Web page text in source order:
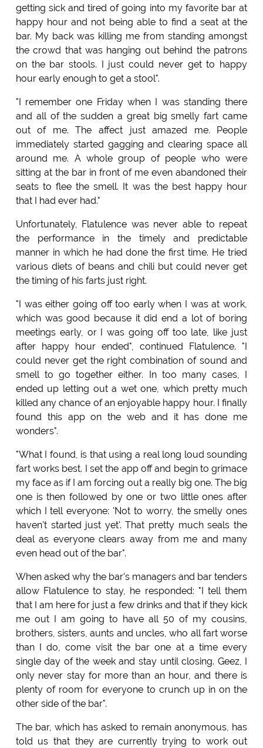
getting sick and tired of going into my favorite bar at
happy hour and not being able to find a seat at the
bar. My back was killing me from standing amongst
the crowd that was hanging out behind the patrons
on the bar stools. I just could never get to happy
hour early enough to get a stool".
"I remember one Friday when I was standing there
and all of the sudden a great big smelly fart came
out of me. The affect just amazed me. People
immediately started gagging and clearing space all
around me. A whole group of people who were
sitting at the bar in front of me even abandoned their
seats to flee the smell. It was the best happy hour
that I had ever had."
Unfortunately, Flatulence was never able to repeat
the performance in the timely and predictable
manner in which he had done the first time. He tried
various diets of beans and chili but could never get
the timing of his farts just right.
"I was either going off too early when I was at work,
which was good because it did end a lot of boring
meetings early, or I was going off too late, like just
after happy hour ended", continued Flatulence. "I
could never get the right combination of sound and
smell to go together either. In too many cases, I
ended up letting out a wet one, which pretty much
killed any chance of an enjoyable happy hour. I finally
found this app on the web and it has done me
wonders".
"What I found, is that using a real long loud sounding
fart works best. I set the app off and begin to grimace
my face as if I am forcing out a really big one. The big
one is then followed by one or two little ones after
which I tell everyone: 'Not to worry, the smelly ones
haven't started just yet'. That pretty much seals the
deal as everyone clears away from me and many
even head out of the bar".
When asked why the bar's managers and bar tenders
allow Flatulence to stay, he responded: "I tell them
that I am here for just a few drinks and that if they kick
me out I am going to have all 50 of my cousins,
brothers, sisters, aunts and uncles, who all fart worse
than I do, come visit the bar one at a time every
single day of the week and stay until closing. Geez, I
only never stay for more than an hour, and there is
plenty of room for everyone to crunch up in on the
other side of the bar".
The bar, which has asked to remain anonymous, has
told us that they are currently trying to work out